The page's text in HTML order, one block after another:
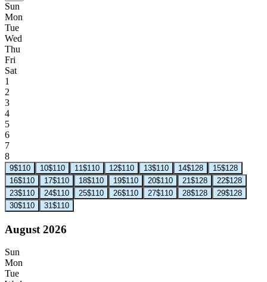
Sun
Mon
Tue
Wed
Thu
Fri
Sat
1
2
3
4
5
6
7
8
9$110 10$110 11 $110 12$110 13$110 14$128 15$128
16$110 17$110 18$110 19$110 20$110 21 $128 22$128
23$110 24$110 25$110 26$110 27$110 28$128 29$128
30$110 31 $110
August 2026
Sun
Mon
Tue